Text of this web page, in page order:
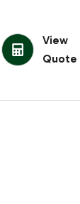
View
Quote